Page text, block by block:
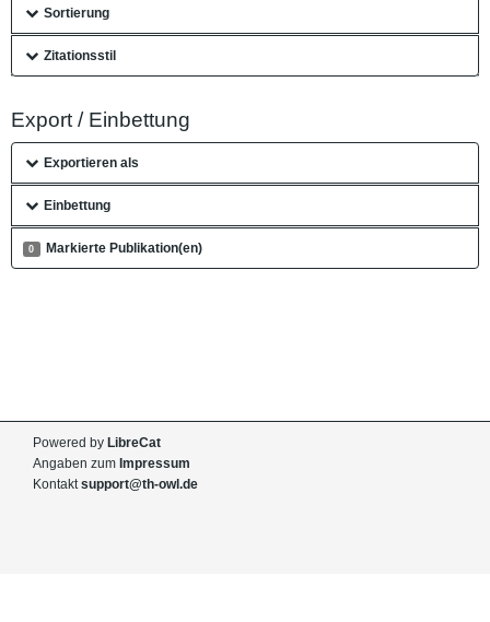
Sortierung
Zitationsstil
Export / Einbettung
Exportieren als
Einbettung
0 Markierte Publikation(en)
Powered by LibreCat
Angaben zum Impressum
Kontaktsupport@th-owl.de